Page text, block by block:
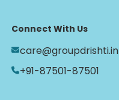
Connect With Us
care@groupdrishti.in
+91-87501-87501